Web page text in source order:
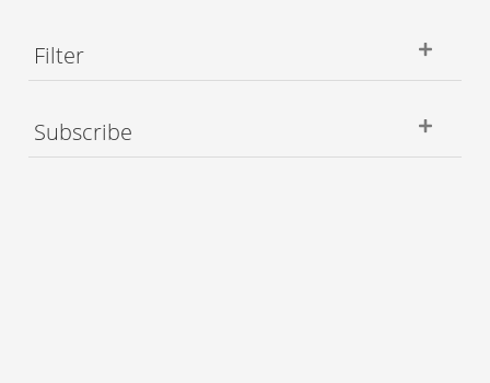
Filter
Subscribe